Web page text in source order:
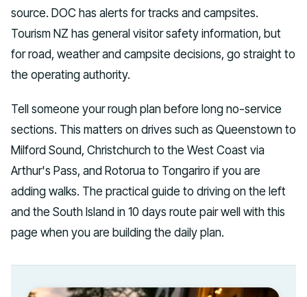
source. DOC has alerts for tracks and campsites.
Tourism NZ has general visitor safety information, but
for road, weather and campsite decisions, go straight to
the operating authority.
Tell someone your rough plan before long no-service
sections. This matters on drives such as Queenstown to
Milford Sound, Christchurch to the West Coast via
Arthur's Pass, and Rotorua to Tongariro if you are
adding walks. The practical guide to driving on the left
and the South Island in 10 days route pair well with this
page when you are building the daily plan.